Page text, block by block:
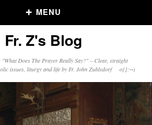
MENU
Daily Offerings
Fr. Z's Blog
Does The Prayer Really Say?" – Clear, straight
issues, liturgy and life by Fr. John Zuhlsdorf o{]:¬)